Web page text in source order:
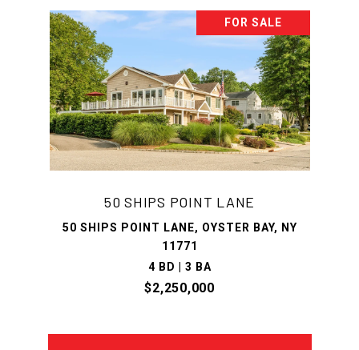
FOR SALE
50 SHIPS POINT LANE
50 SHIPS POINT LANE, OYSTER BAY, NY
11771
4 BD | 3 BA
$2,250,000